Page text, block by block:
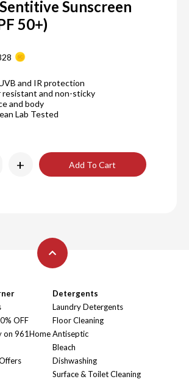
Sunscreen
50+)
and IR protection
resistant and non-sticky
and body
Lab Tested
+ Add To Cart
OFF
on 961Home
Detergents
Laundry Detergents
Floor Cleaning
Antiseptic
Bleach
Dishwashing
Surface & Toilet Cleaning